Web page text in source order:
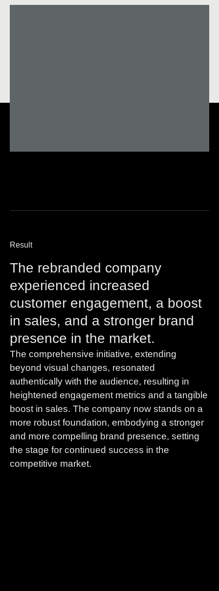
Result
The rebranded company
experienced increased
customer engagement, a boost
in sales, and a stronger brand
presence in the market.
The comprehensive initiative, extending
beyond visual changes, resonated
authentically with the audience, resulting in
heightened engagement metrics and a tangible
boost in sales. The company now stands on a
more robust foundation, embodying a stronger
and more compelling brand presence, setting
the stage for continued success in the
competitive market.